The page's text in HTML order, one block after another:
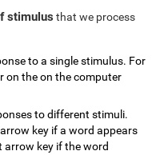
stimulus that we process
to a single stimulus. For
on the on the computer
to different stimuli.
key if a word appears
arrow key if the word